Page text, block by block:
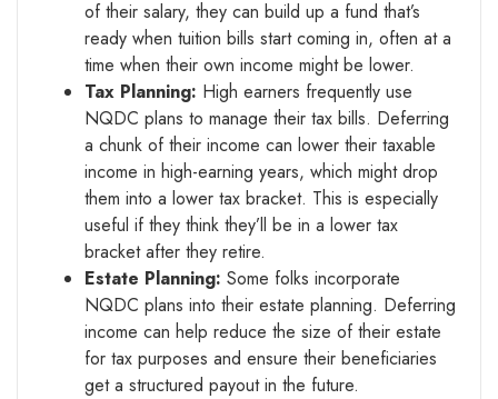
of their salary, they can build up a fund that’s
ready when tuition bills start coming in, often at a
time when their own income might be lower.
Tax Planning: High earners frequently use
NQDC plans to manage their tax bills. Deferring
a chunk of their income can lower their taxable
income in high-earning years, which might drop
them into a lower tax bracket. This is especially
useful if they think they’ll be in a lower tax
bracket after they retire.
Estate Planning: Some folks incorporate
NQDC plans into their estate planning. Deferring
income can help reduce the size of their estate
for tax purposes and ensure their beneficiaries
get a structured payout in the future.